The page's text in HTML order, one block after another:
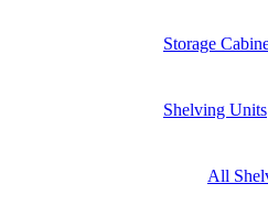
Storage
Shelving Units
All